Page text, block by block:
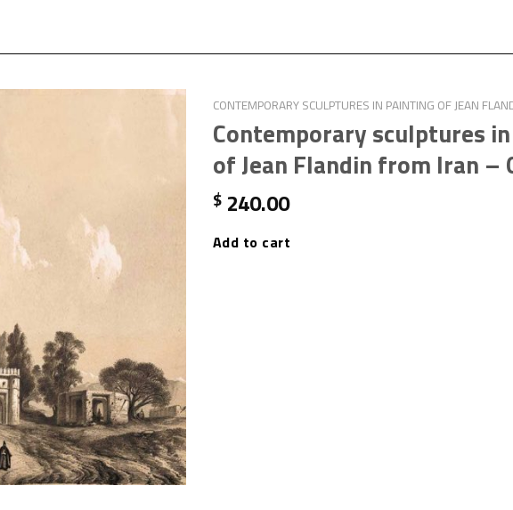
CONTEMPORARY SCULPTURES IN PAINTING OF JEAN
Contemporary sculptures
of Jean Flandin from Iran –
$ 240.00
Add to cart